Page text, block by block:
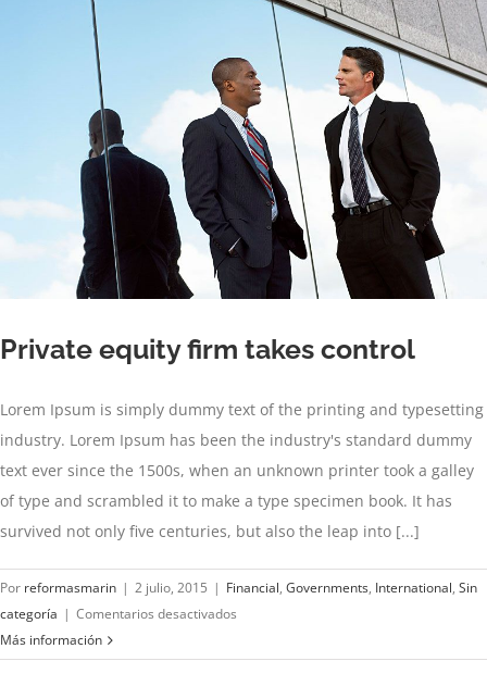
Private equity firm takes control
Lorem Ipsum is simply dummy text of the printing and typesetting
industry. Lorem Ipsum has been the industry's standard dummy
text ever since the 1500s, when an unknown printer took a galley
of type and scrambled it to make a type specimen book. It has
survived not only five centuries, but also the leap into [...]
Por reformasmarin | 2 julio, 2015 | Financial, Governments, International, Sin
categoría | Comentarios desactivados
equity
Más información